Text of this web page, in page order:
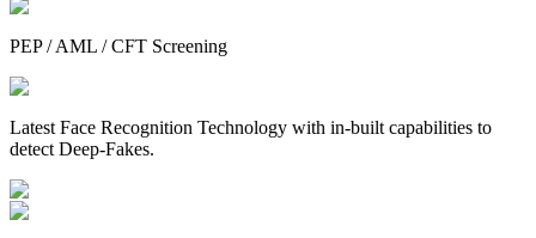
PEP / AML / CFT Screening
Latest Face Recognition Technology with in-built capabilities to
detect Deep-Fakes.